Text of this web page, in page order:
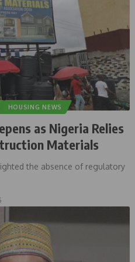
HOUSING NEWS
as Nigeria Relies
Materials
the absence of regulatory